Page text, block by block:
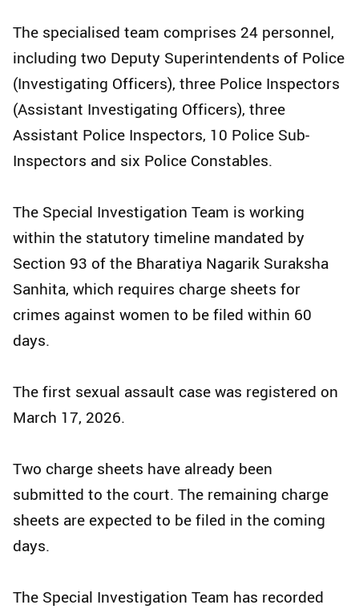
The specialised team comprises 24 personnel,
including two Deputy Superintendents of Police
(Investigating Officers), three Police Inspectors
(Assistant Investigating Officers), three
Assistant Police Inspectors, 10 Police Sub-
Inspectors and six Police Constables.
The Special Investigation Team is working
within the statutory timeline mandated by
Section 93 of the Bharatiya Nagarik Suraksha
Sanhita, which requires charge sheets for
crimes against women to be filed within 60
days.
The first sexual assault case was registered on
March 17, 2026.
Two charge sheets have already been
submitted to the court. The remaining charge
sheets are expected to be filed in the coming
days.
The Special Investigation Team has recorded